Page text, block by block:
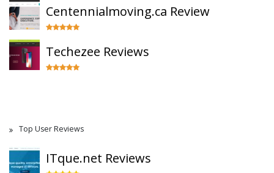
Centennialmoving.ca Review
Techezee Reviews
Top User Reviews
ITque.net Reviews